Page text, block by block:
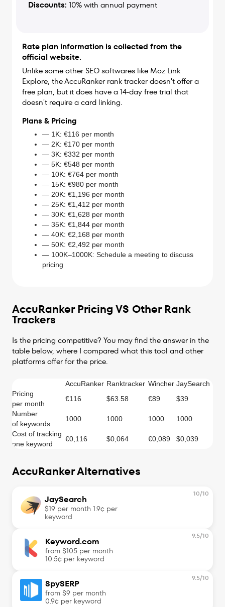
Discounts: 10% with annual payment
Rate plan information is collected from the
official website.
Unlike some other SEO softwares like Moz Link
Explore, the AccuRanker rank tracker doesn't offer a
free plan, but it does have a 14-day free trial that
doesn't require a card linking.
Plans & Pricing
— 1K: €116 per month
— 2K: €170 per month
— 3K: €332 per month
— 5K: €548 per month
— 10K: €764 per month
— 15K: €980 per month
— 20K: €1,196 per month
— 25K: €1,412 per month
— 30K: €1,628 per month
— 35K: €1,844 per month
— 40K: €2,168 per month
— 50K: €2,492 per month
— 100K–1000K: Schedule a meeting to discuss
pricing
AccuRanker Pricing VS Other Rank
Trackers
Is the pricing competitive? You may find the answer in the
table below, where I compared what this tool and other
platforms offer for the price.
AccuRanker Ranktracker Wincher JaySearch
Pricing
per month
€116 $63.58 €89
$39
Number
of keywords
1000 1000 1000
1000
Cost of tracking
one keyword
€0,116 $0,064 €0,089 $0,039
AccuRanker Alternatives
JaySearch
$19 per month 1.9¢ per
keyword
10/10
Keyword.com
from $105 per month
10.5¢ per keyword
9.5/10
SpySERP
from $9 per month
0.9¢ per keyword
9.5/10